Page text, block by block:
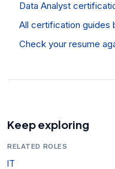
Data Analyst
All certification guides
Check your resume
Keep exploring
RELATED ROLES
IT